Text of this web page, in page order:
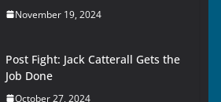
November 19, 2024
Post Fight: Jack Catterall Gets the
Job Done
October 27, 2024